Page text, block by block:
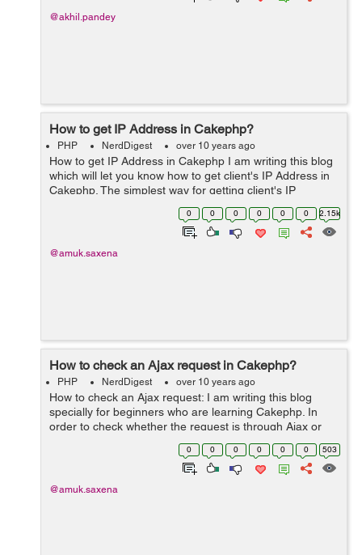
@akhil.pandey
How to get IP Address in Cakephp?
PHP NerdDigest over 10 years ago
How to get IP Address in Cakephp I am writing this blog
which will let you know how to get client's IP Address in
Cakephp. The simplest way for getting client's IP
Address in core php is $_SERVER['REMOTE_ADDR'].
0 0 0 0 0 0 2.15k
@amuk.saxena
How to check an Ajax request in Cakephp?
PHP NerdDigest over 10 years ago
How to check an Ajax request: I am writing this blog
specially for beginners who are learning Cakephp. In
order to check whether the request is through Ajax or
not. This can be checked by enabling the
RequestHandler component in AppController ...
0 0 0 0 0 0 503
@amuk.saxena